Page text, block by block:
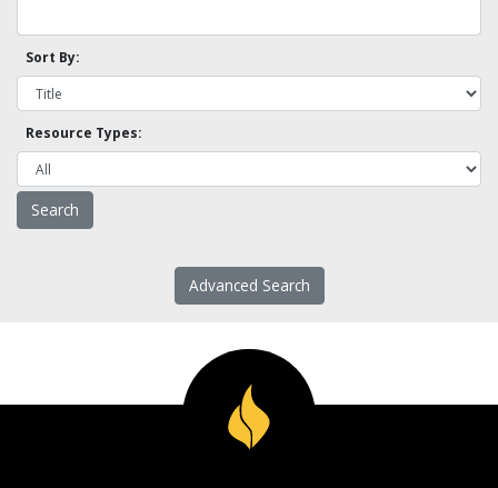
Sort By:
Resource Types:
Advanced Search